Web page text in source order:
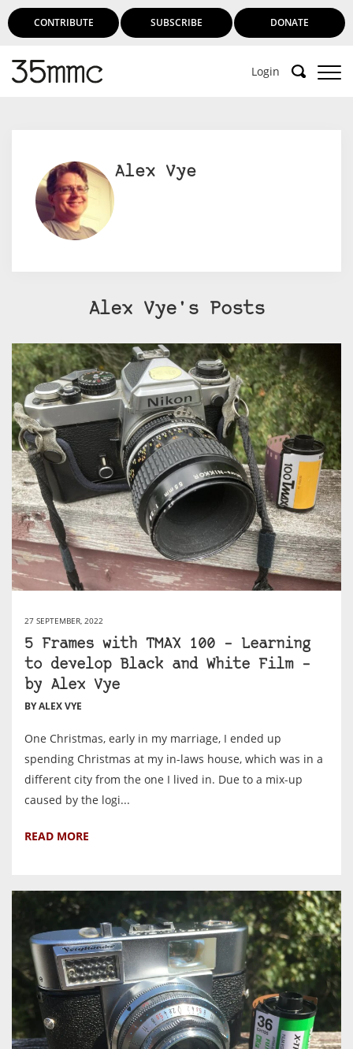
CONTRIBUTE SUBSCRIBE DONATE
Login
Alex Vye
Alex Vye's Posts
27 SEPTEMBER, 2022
5 Frames with TMAX 100 – Learning
to develop Black and White Film –
by Alex Vye
BY ALEX VYE
One Christmas, early in my marriage, I ended up
spending Christmas at my in-laws house, which was in a
different city from the one I lived in. Due to a mix-up
caused by the logi...
READ MORE